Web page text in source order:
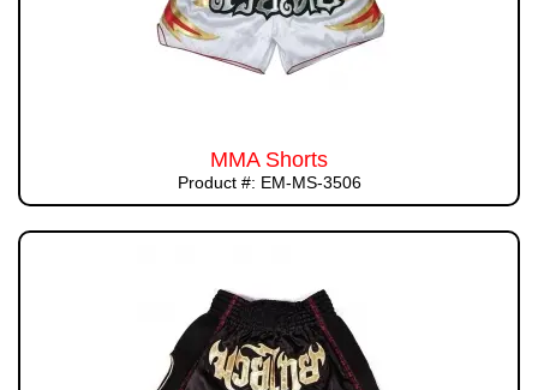
MMA Shorts
Product #: EM-MS-3506